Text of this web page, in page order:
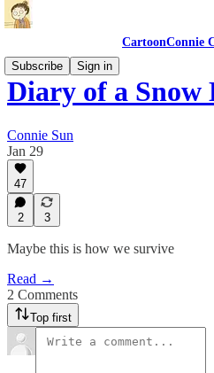
CartoonConnie
Subscribe
Sign in
Diary of a Snow
Connie Sun
Jan 29
47
2 3
Maybe this is how we survive
Read →
2 Comments
Top first